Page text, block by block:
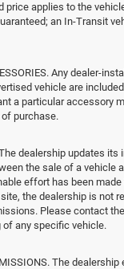
price applies to the
an In-Transit
Any dealer-
vehicle are
a particular accessory
purchase.
The dealership updates its
the sale of a vehicle
effort has been
the dealership is not
Please contact
any specific vehicle.
The